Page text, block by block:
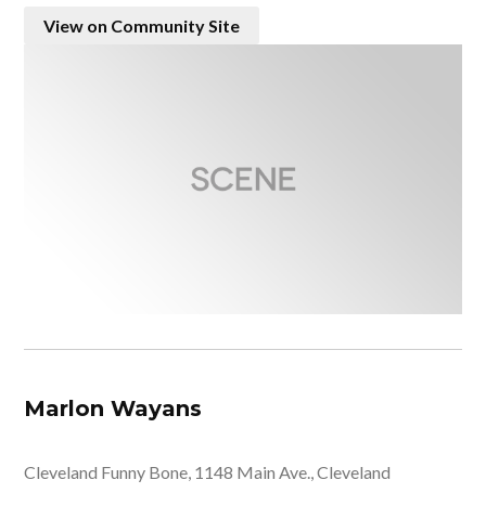
View on Community Site
Marlon Wayans
Cleveland Funny Bone, 1148 Main Ave., Cleveland